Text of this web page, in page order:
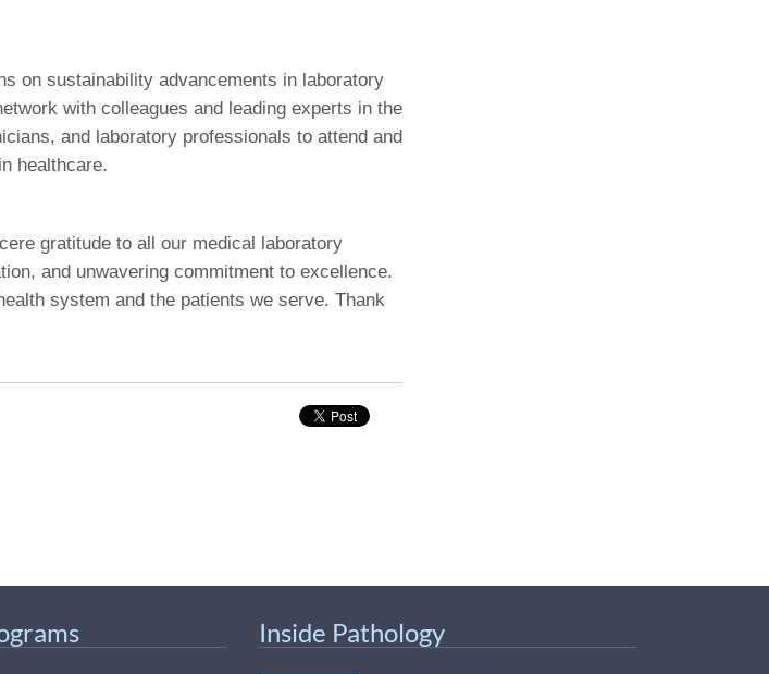
on sustainability advancements in laboratory
with colleagues and leading experts in the
and laboratory professionals to attend and
healthcare.
gratitude to all our medical laboratory
and unwavering commitment to excellence.
system and the patients we serve. Thank
Inside Pathology